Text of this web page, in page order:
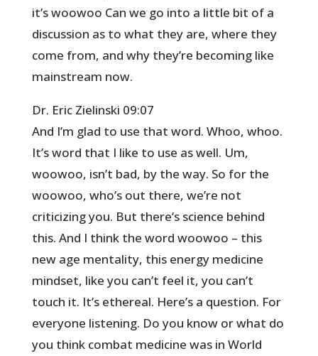
it’s woowoo Can we go into a little bit of a
discussion as to what they are, where they
come from, and why they’re becoming like
mainstream now.
Dr. Eric Zielinski 09:07
And I’m glad to use that word. Whoo, whoo.
It’s word that I like to use as well. Um,
woowoo, isn’t bad, by the way. So for the
woowoo, who’s out there, we’re not
criticizing you. But there’s science behind
this. And I think the word woowoo – this
new age mentality, this energy medicine
mindset, like you can’t feel it, you can’t
touch it. It’s ethereal. Here’s a question. For
everyone listening. Do you know or what do
you think combat medicine was in World